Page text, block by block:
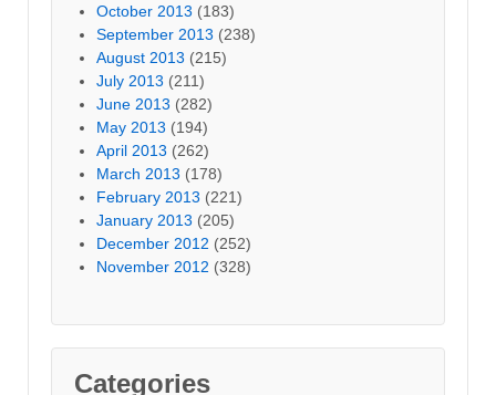
October 2013 (183)
September 2013 (238)
August 2013 (215)
July 2013 (211)
June 2013 (282)
May 2013 (194)
April 2013 (262)
March 2013 (178)
February 2013 (221)
January 2013 (205)
December 2012 (252)
November 2012 (328)
Categories